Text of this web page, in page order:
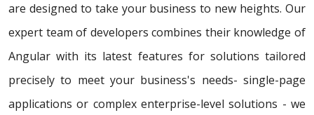
are designed to take your business to new heights. Our
expert team of developers combines their knowledge of
Angular with its latest features for solutions tailored
precisely to meet your business's needs- single-page
applications or complex enterprise-level solutions - we